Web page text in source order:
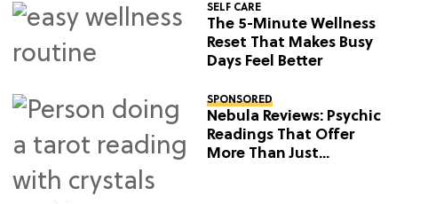
SELF CARE
The 5-Minute Wellness
Reset That Makes Busy
Days Feel Better
SPONSORED
Nebula Reviews: Psychic
Readings That Offer
More Than Just